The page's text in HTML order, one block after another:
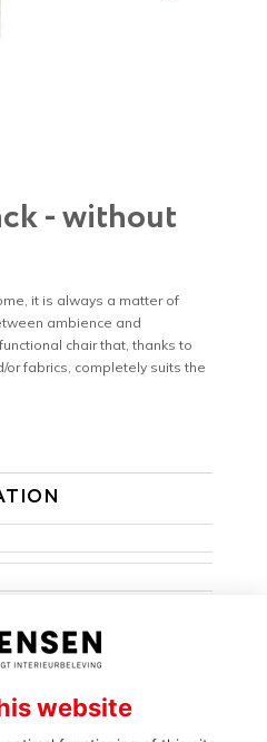
- without
it is always a matter of
ambience and
chair that, thanks to
or fabrics, completely suits the